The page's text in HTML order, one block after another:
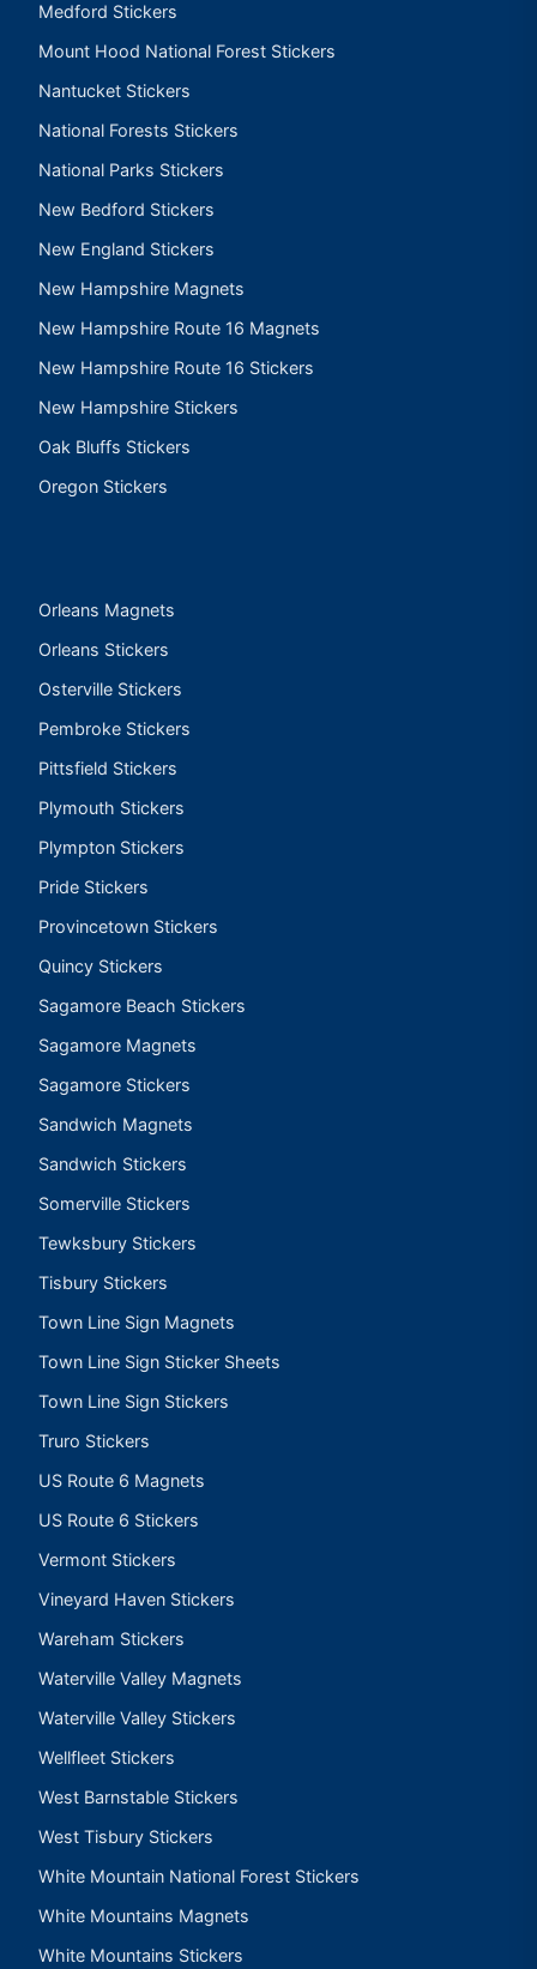
Medford Stickers
Mount Hood National Forest Stickers
Nantucket Stickers
National Forests Stickers
National Parks Stickers
New Bedford Stickers
New England Stickers
New Hampshire Magnets
New Hampshire Route 16 Magnets
New Hampshire Route 16 Stickers
New Hampshire Stickers
Oak Bluffs Stickers
Oregon Stickers
Orleans Magnets
Orleans Stickers
Osterville Stickers
Pembroke Stickers
Pittsfield Stickers
Plymouth Stickers
Plympton Stickers
Pride Stickers
Provincetown Stickers
Quincy Stickers
Sagamore Beach Stickers
Sagamore Magnets
Sagamore Stickers
Sandwich Magnets
Sandwich Stickers
Somerville Stickers
Tewksbury Stickers
Tisbury Stickers
Town Line Sign Magnets
Town Line Sign Sticker Sheets
Town Line Sign Stickers
Truro Stickers
US Route 6 Magnets
US Route 6 Stickers
Vermont Stickers
Vineyard Haven Stickers
Wareham Stickers
Waterville Valley Magnets
Waterville Valley Stickers
Wellfleet Stickers
West Barnstable Stickers
West Tisbury Stickers
White Mountain National Forest Stickers
White Mountains Magnets
White Mountains Stickers